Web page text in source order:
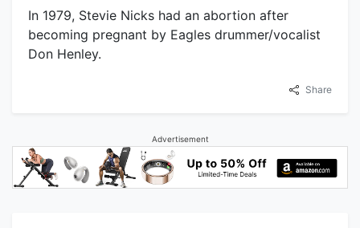
In 1979, Stevie Nicks had an abortion after
becoming pregnant by Eagles drummer/vocalist
Don Henley.
Share
Advertisement